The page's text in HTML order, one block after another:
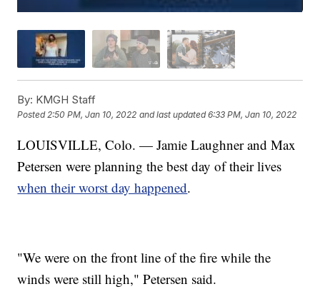
By: KMGH Staff
Posted2:50 PM, Jan 10, 2022 and last updated 6:33 PM, Jan 10, 2022
LOUISVILLE, Colo. — Jamie Laughner and Max
Petersen were planning the best day of their lives
when their worst day happened.
"We were on the front line of the fire while the
winds were still high," Petersen said.